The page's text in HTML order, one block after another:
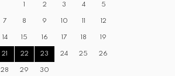
1 2 3 4 5
7 8 9 10 11 12
14 15 16 17 18 19
21 22 23 24 25 26
28 29 30